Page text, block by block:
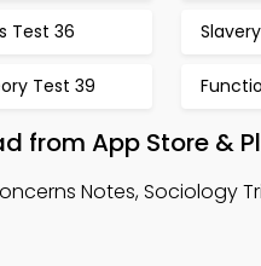
Test 36
Test 39
from App Store &
Notes, Sociology